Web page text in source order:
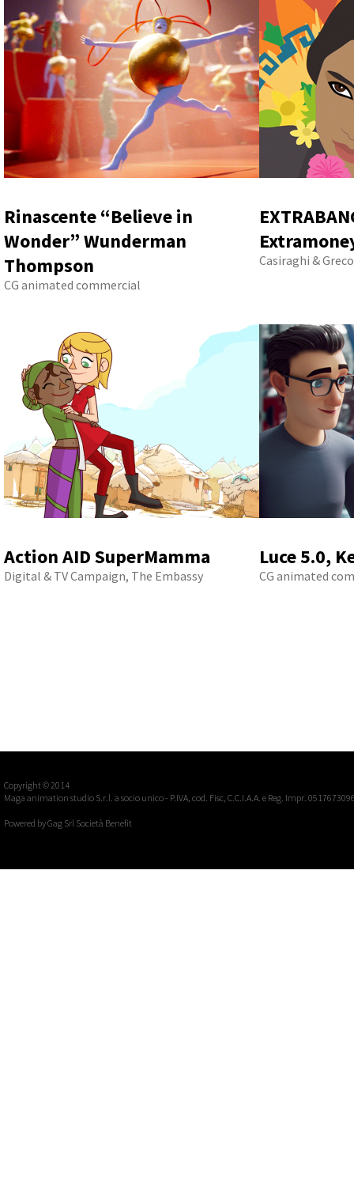
Rinascente “Believe in
Wonder” Wunderman
Thompson
CG animated commercial
Casiraghi &
Action AID SuperMamma
Digital & TV Campaign, The Embassy
Luce 5.0,
CG animated
Copyright © 2014
Maga animation studio S.r.l. a socio unico - P.IVA, cod. Fisc, C.C.I.A.A. e Reg. Impr.
Powered byGag Srl Società Benefit